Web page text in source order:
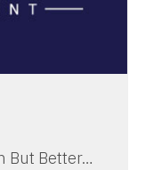
But Better…